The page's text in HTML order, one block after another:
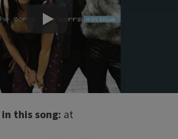
Play
this song: at